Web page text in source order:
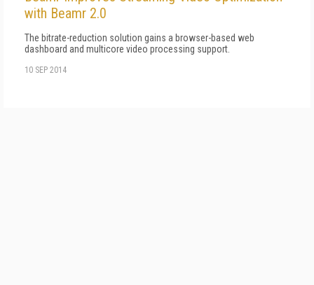
with Beamr 2.0
The bitrate-reduction solution gains a browser-based web
dashboard and multicore video processing support.
10 SEP 2014